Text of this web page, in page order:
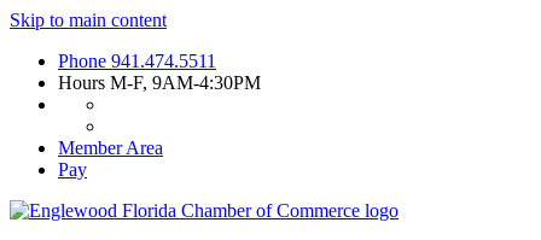
Skip to main content
Phone 941.474.5511
Hours M-F, 9AM-4:30PM
Member Area
Pay